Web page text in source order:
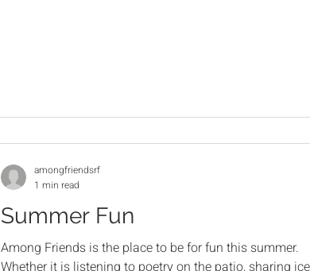
Summer Fun
Among Friends is the place to be for fun this summer.
Whether it is listening to poetry on the patio, sharing ice
amongfriendsrf
1 min read